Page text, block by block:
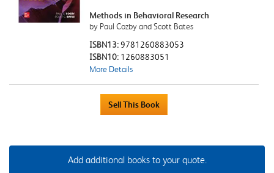
Methods in Behavioral Research
by Paul Cozby and Scott Bates
ISBN13:9781260883053
ISBN10: 1260883051
More Details
Add additional books to your quote.